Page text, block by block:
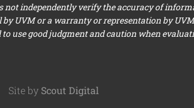
independently verify the accuracy of
UVM or a warranty or representation by
use good judgment and caution when
Site by Scout Digital